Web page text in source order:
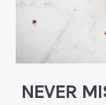
NEVER